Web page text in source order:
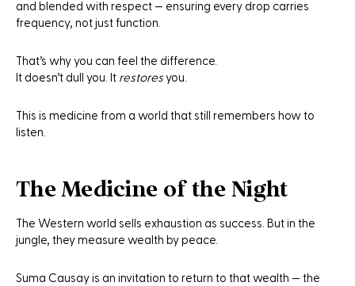
and blended with respect — ensuring every drop carries
frequency, not just function.
That’s why you can feel the difference.
It doesn’t dull you. It restores you.
This is medicine from a world that still remembers how to
listen.
The Medicine of the Night
The Western world sells exhaustion as success. But in the
jungle, they measure wealth by peace.
Suma Causay is an invitation to return to that wealth — the